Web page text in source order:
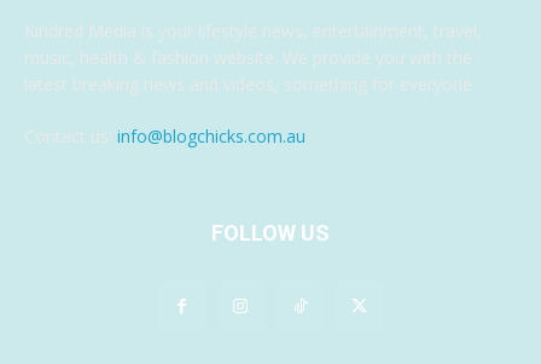
Kindred Media is your lifestyle news, entertainment, travel,
music, health & fashion website. We provide you with the
latest breaking news and videos, something for everyone.
Contact us: info@blogchicks.com.au
FOLLOW US